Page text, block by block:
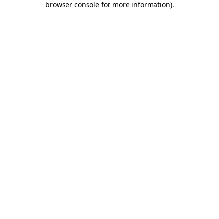
browser console for more information).